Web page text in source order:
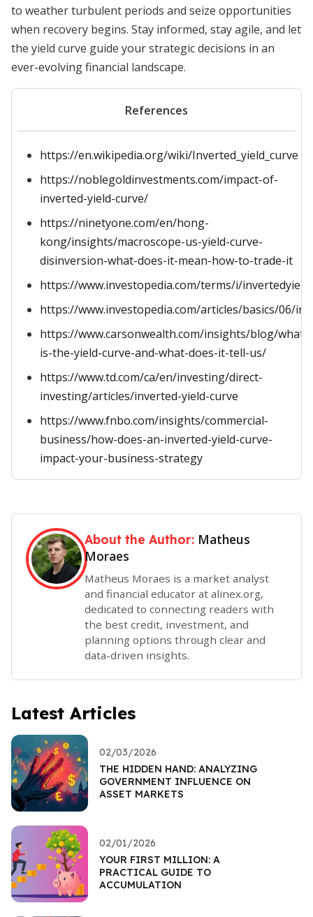
to weather turbulent periods and seize opportunities
when recovery begins. Stay informed, stay agile, and let
the yield curve guide your strategic decisions in an
ever-evolving financial landscape.
References
https://en.wikipedia.org/wiki/Inverted_yield_curve
https://noblegoldinvestments.com/impact-of-
inverted-yield-curve/
https://ninetyone.com/en/hong-
kong/insights/macroscope-us-yield-curve-
disinversion-what-does-it-mean-how-to-trade-it
https://www.investopedia.com/terms/i/
https://www.investopedia.com/articles/basics/06/
https://www.carsonwealth.com/insights/blog/what-
is-the-yield-curve-and-what-does-it-tell-us/
https://www.td.com/ca/en/investing/direct-
investing/articles/inverted-yield-curve
https://www.fnbo.com/insights/commercial-
business/how-does-an-inverted-yield-curve-
impact-your-business-strategy
About the Author: Matheus
Moraes
Matheus Moraes is a market analyst
and financial educator at alinex.org,
dedicated to connecting readers with
the best credit, investment, and
planning options through clear and
data-driven insights.
Latest Articles
02/03/2026
THE HIDDEN HAND: ANALYZING
GOVERNMENT INFLUENCE ON
ASSET MARKETS
02/01/2026
YOUR FIRST MILLION: A
PRACTICAL GUIDE TO
ACCUMULATION